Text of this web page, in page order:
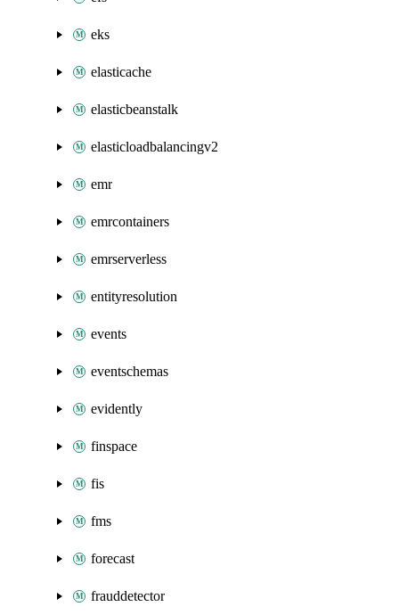
eks
elasticache
elasticbeanstalk
elasticloadbalancingv2
emr
emrcontainers
emrserverless
entityresolution
events
eventschemas
evidently
finspace
fis
fms
forecast
frauddetector